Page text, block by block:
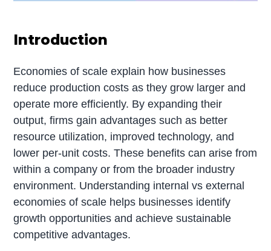
Introduction
Economies of scale explain how businesses
reduce production costs as they grow larger and
operate more efficiently. By expanding their
output, firms gain advantages such as better
resource utilization, improved technology, and
lower per-unit costs. These benefits can arise from
within a company or from the broader industry
environment. Understanding internal vs external
economies of scale helps businesses identify
growth opportunities and achieve sustainable
competitive advantages.